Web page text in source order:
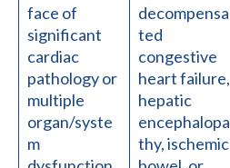
face of
significant
cardiac
pathology or
multiple
organ/syste
m
decompensa
ted
congestive
heart failure,
hepatic
encephalopa
thy, ischemic